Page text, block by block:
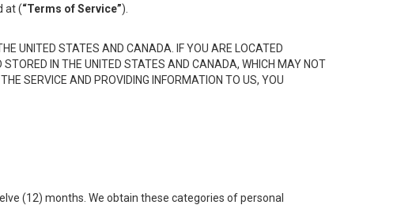
at (“Terms of Service”).
UNITED STATES AND CANADA. IF YOU ARE LOCATED
IN THE UNITED STATES AND CANADA, WHICH MAY NOT
SERVICE AND PROVIDING INFORMATION TO US, YOU
(12) months. We obtain these categories of personal